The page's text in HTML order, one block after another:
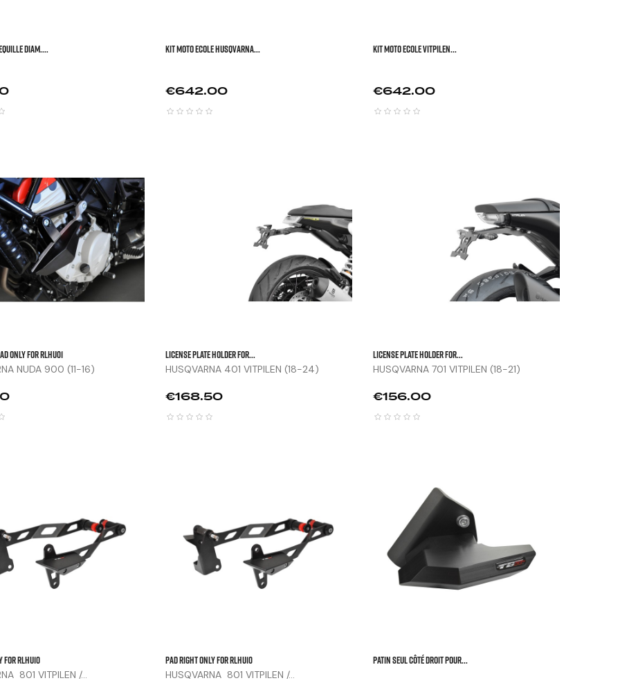
DIAM.... KIT MOTO ECOLE HUSQVARNA...
Price
€642.00
KIT MOTO ECOLE VITPILEN...
Price
€642.00
Only For RLHU01
NUDA 900 (11-16)
LICENSE PLATE HOLDER FOR...
HUSQVARNA 401 VITPILEN (18-24)
Price
€168.50
LICENSE PLATE HOLDER FOR...
HUSQVARNA 701 VITPILEN (18-21)
Price
€156.00
RLHU10
801 VITPILEN /...
Pad Right Only For RLHU10
HUSQVARNA 801 VITPILEN /...
Patin Seul Côté Droit Pour...